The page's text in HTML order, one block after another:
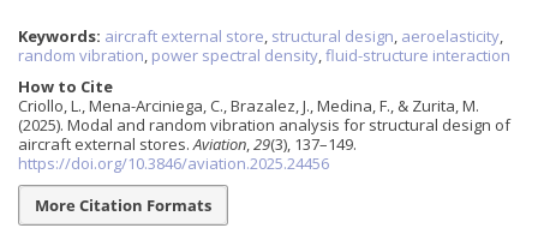
Keywords: aircraft external store, structural design, aeroelasticity,
random vibration, power spectral density,fluid-structure interaction
How to Cite
Criollo, L., Mena-Arciniega, C., Brazalez, J., Medina, F., & Zurita, M.
(2025). Modal and random vibration analysis for structural design of
aircraft external stores.Aviation,29(3), 137–149.
https://doi.org/10.3846/aviation.2025.24456
More Citation Formats